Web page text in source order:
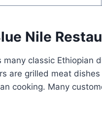
Nile
many classic Ethiopian
are grilled meat
cooking. Many